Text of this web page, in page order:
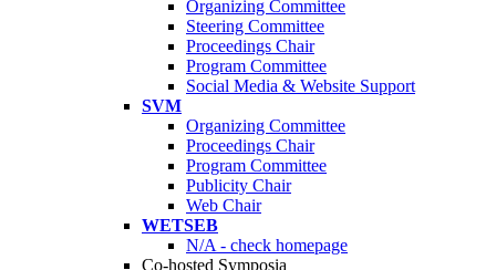
Organizing Committee
Steering Committee
Proceedings Chair
Program Committee
Social Media & Website Support
SVM
Organizing Committee
Proceedings Chair
Program Committee
Publicity Chair
Web Chair
WETSEB
N/A - check homepage
Co-hosted Symposia